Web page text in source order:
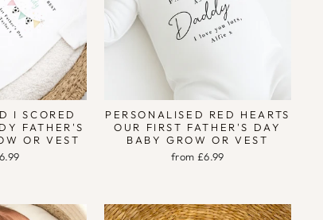
I SCORED
FATHER'S
OR VEST
PERSONALISED RED HEARTS
OUR FIRST FATHER'S DAY
BABY GROW OR VEST
from £6.99